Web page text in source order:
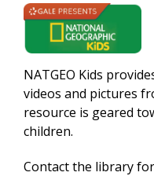
Description
NATGEO Kids
videos and pictures
resource is geared
children.
Contact the library